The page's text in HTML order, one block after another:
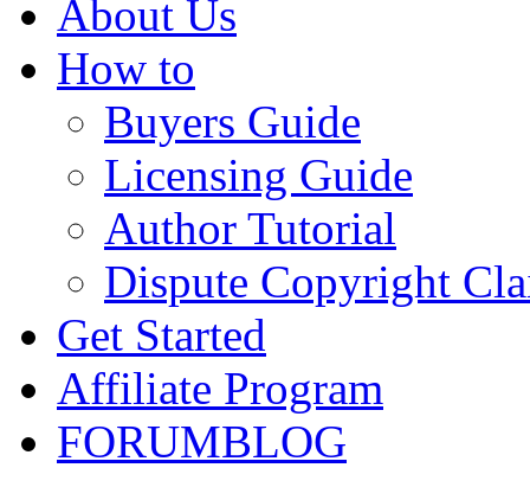
About Us
How to
Buyers Guide
Licensing Guide
Author Tutorial
Dispute Copyright
Get Started
Affiliate Program
FORUMBLOG